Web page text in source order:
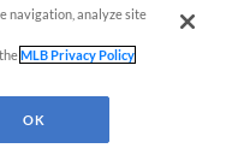
navigation, analyze site
theMLB Privacy Policy
OK